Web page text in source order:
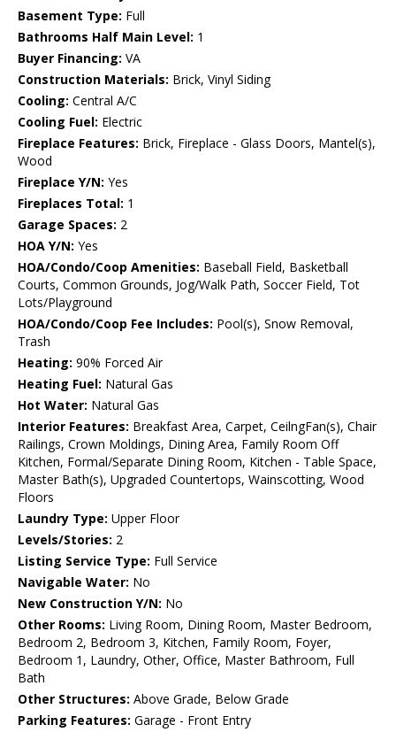
Basement Type: Full
Bathrooms Half Main Level: 1
Buyer Financing: VA
Construction Materials: Brick, Vinyl Siding
Cooling: Central A/C
Cooling Fuel: Electric
Fireplace Features: Brick, Fireplace - Glass Doors, Mantel(s),
Wood
Fireplace Y/N: Yes
Fireplaces Total: 1
Garage Spaces: 2
HOA Y/N: Yes
HOA/Condo/Coop Amenities: Baseball Field, Basketball
Courts, Common Grounds, Jog/Walk Path, Soccer Field, Tot
Lots/Playground
HOA/Condo/Coop Fee Includes: Pool(s), Snow Removal,
Trash
Heating: 90% Forced Air
Heating Fuel: Natural Gas
Hot Water: Natural Gas
Interior Features: Breakfast Area, Carpet, CeilngFan(s), Chair
Railings, Crown Moldings, Dining Area, Family Room Off
Kitchen, Formal/Separate Dining Room, Kitchen - Table Space,
Master Bath(s), Upgraded Countertops, Wainscotting, Wood
Floors
Laundry Type: Upper Floor
Levels/Stories: 2
Listing Service Type: Full Service
Navigable Water: No
New Construction Y/N: No
Other Rooms: Living Room, Dining Room, Master Bedroom,
Bedroom 2, Bedroom 3, Kitchen, Family Room, Foyer,
Bedroom 1, Laundry, Other, Office, Master Bathroom, Full
Bath
Other Structures: Above Grade, Below Grade
Parking Features: Garage - Front Entry